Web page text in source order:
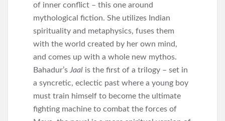
of inner conflict – this one around
mythological fiction. She utilizes Indian
spirituality and metaphysics, fuses them
with the world created by her own mind,
and comes up with a whole new mythos.
Bahadur’sJaal is the first of a trilogy – set in
a syncretic, eclectic past where a young boy
must train himself to become the ultimate
fighting machine to combat the forces of